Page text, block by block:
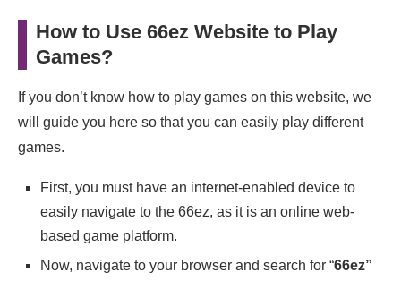
How to Use 66ez Website to Play
Games?
If you don’t know how to play games on this website, we
will guide you here so that you can easily play different
games.
First, you must have an internet-enabled device to
easily navigate to the 66ez, as it is an online web-
based game platform.
Now, navigate to your browser and search for “66ez”